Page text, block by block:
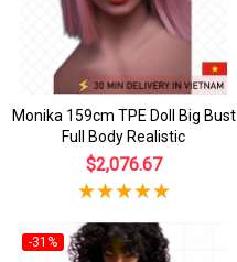
Monika 159cm TPE Doll Big Bust
Full Body Realistic
$2,076.67
-31%